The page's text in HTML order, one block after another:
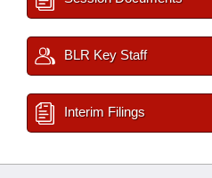
BLR Key Staff
Interim Filings